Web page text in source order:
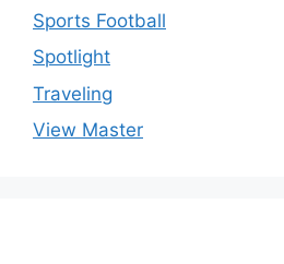
Sports Football
Spotlight
Traveling
View Master